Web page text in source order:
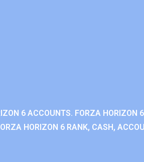
6 ACCOUNTS. FORZA
HORIZON 6 RANK, CASH,